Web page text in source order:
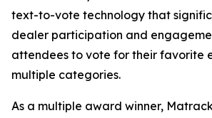
text-to-vote technology that
dealer participation and
attendees to vote for their favorite
multiple categories.
As a multiple award winner,